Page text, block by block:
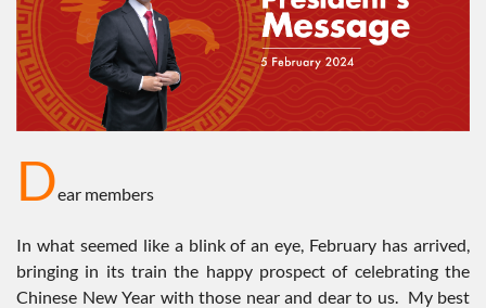
Dear members
In what seemed like a blink of an eye, February has arrived,
bringing in its train the happy prospect of celebrating the
Chinese New Year with those near and dear to us. My best